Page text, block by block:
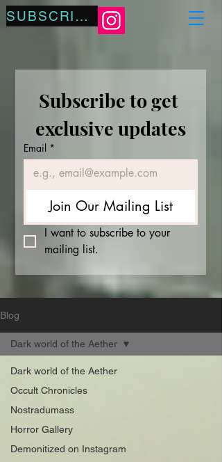
SUBSCRIBE
Subscribe to get
exclusive updates
Email *
Join Our Mailing List
I want to subscribe to your
mailing list.
Blog
Dark world of the Aether
Occult Chronicles
Nostradumass
Horror Gallery
Demonitized on Instagram
Dark world of the Aether